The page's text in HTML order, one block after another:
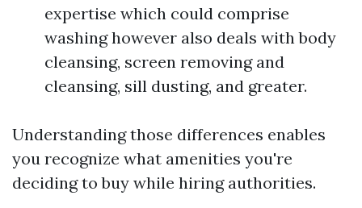
expertise which could comprise
washing however also deals with body
cleansing, screen removing and
cleansing, sill dusting, and greater.
Understanding those differences enables
you recognize what amenities you're
deciding to buy while hiring authorities.